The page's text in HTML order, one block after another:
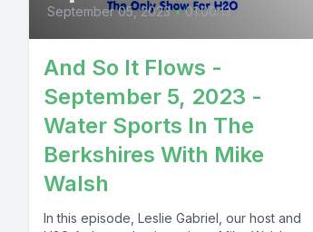
September 05, 2023 • 01:00:13
And So It Flows -
September 5, 2023 -
Water Sports In The
Berkshires With Mike
Walsh
In this episode, Leslie Gabriel, our host and